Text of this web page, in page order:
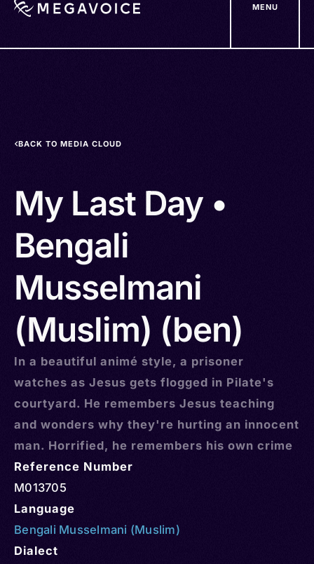
MENU
BACK TO MEDIA CLOUD
My Last Day •
Bengali
Musselmani
(Muslim) (ben)
In a beautiful animé style, a prisoner
watches as Jesus gets flogged in Pilate's
courtyard. He remembers Jesus teaching
and wonders why they're hurting an innocent
man. Horrified, he remembers his own crime
Reference Number
M013705
Language
Bengali Musselmani (Muslim)
Dialect